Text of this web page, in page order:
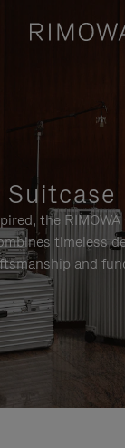
the
timeless
and